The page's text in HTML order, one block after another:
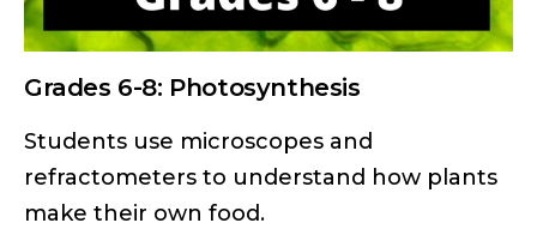
Grades 6-8: Photosynthesis
Students use microscopes and
refractometers to understand how plants
make their own food.